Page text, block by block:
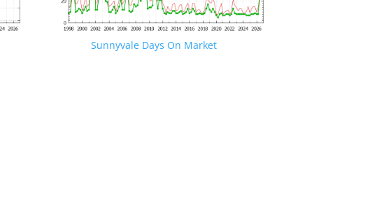
Sunnyvale Days On Market